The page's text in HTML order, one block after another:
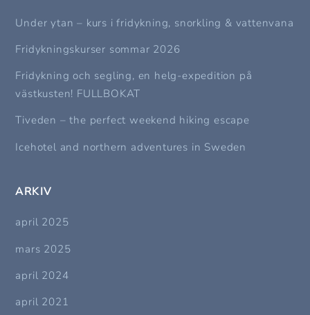
Under ytan – kurs i fridykning, snorkling & vattenvana
Fridykningskurser sommar 2026
Fridykning och segling, en helg-expedition på
västkusten! FULLBOKAT
Tiveden – the perfect weekend hiking escape
Icehotel and northern adventures in Sweden
ARKIV
april 2025
mars 2025
april 2024
april 2021